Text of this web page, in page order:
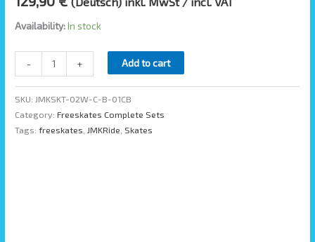
Availability:In stock
- + Add to cart
SKU: JMKSKT-02W-C-B-01CB
Category:Freeskates Complete Sets
Tags:freeskates JMKRide Skates